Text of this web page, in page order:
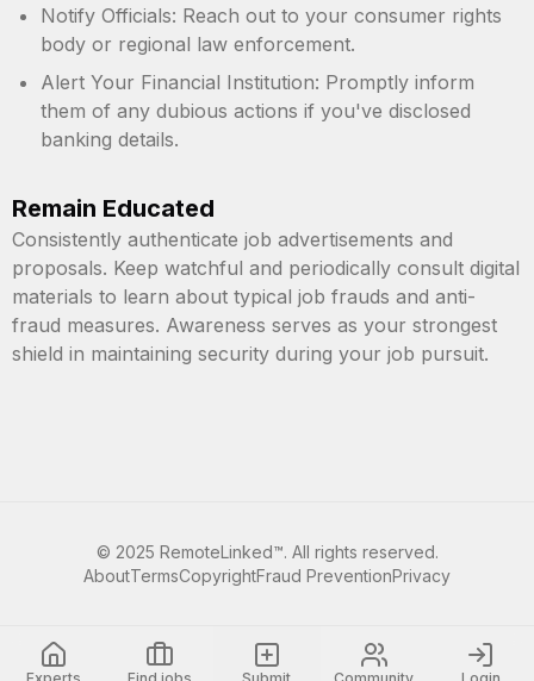
Notify Officials: Reach out to your consumer rights
body or regional law enforcement.
Alert Your Financial Institution: Promptly inform
them of any dubious actions if you've disclosed
banking details.
Remain Educated
Consistently authenticate job advertisements and
proposals. Keep watchful and periodically consult digital
materials to learn about typical job frauds and anti-
fraud measures. Awareness serves as your strongest
shield in maintaining security during your job pursuit.
© 2025 RemoteLinked™. All rights reserved.
AboutTermsCopyrightFraud PreventionPrivacy